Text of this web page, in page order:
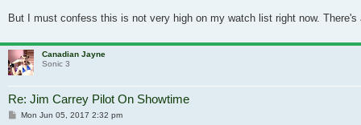
But I must confess this is not very high on my watch list right now.
Canadian Jayne
Sonic 3
Re: Jim Carrey Pilot On Showtime
Post
Mon Jun 05, 2017 2:32 pm